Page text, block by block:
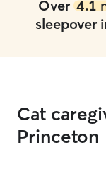
Over 4.1
sleepover
Cat
Princeton